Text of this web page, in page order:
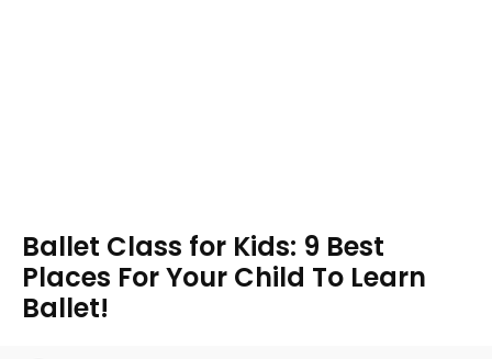
Ballet Class for Kids: 9 Best
Places For Your Child To Learn
Ballet!